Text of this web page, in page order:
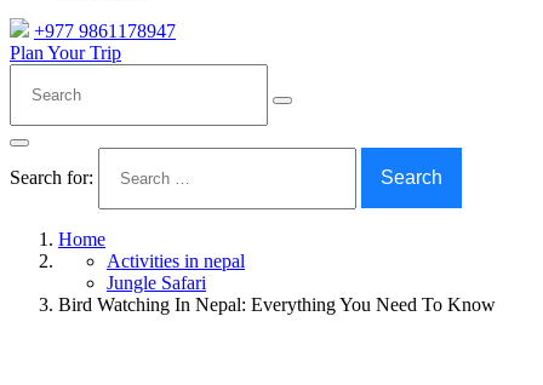
+977 9861178947
Plan Your Trip
Search for:
Home
Activities in nepal
Jungle Safari
Bird Watching In Nepal: Everything You Need To Know